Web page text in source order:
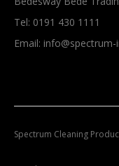
Tel: 0191 430 1111
Email: info@spectrum-
Spectrum Cleaning